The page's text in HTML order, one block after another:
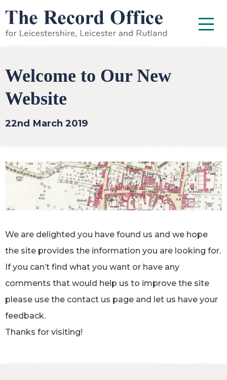
SKIP TO CONTENT
Menu
Welcome to Our New
Website
22nd March 2019
We are delighted you have found us and we hope
the site provides the information you are looking for.
If you can’t find what you want or have any
comments that would help us to improve the site
please use the contact us page and let us have your
feedback.
Thanks for visiting!